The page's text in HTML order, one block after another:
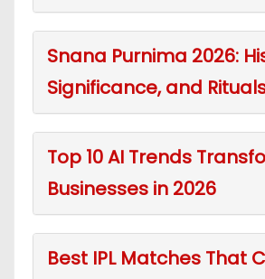
Snana Purnima 2026:
Significance, and
Top 10 AI Trends
Businesses in 2026
Best IPL Matches That